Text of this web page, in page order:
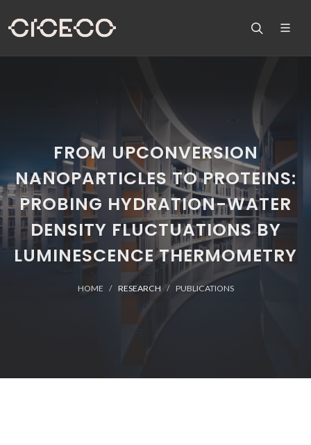
FROM UPCONVERSION
NANOPARTICLES TO PROTEINS:
PROBING HYDRATION-WATER
DENSITY FLUCTUATIONS BY
LUMINESCENCE THERMOMETRY
HOME RESEARCH PUBLICATIONS